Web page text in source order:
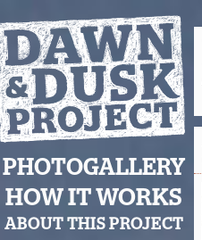
PHOTOGALLERY
HOW IT WORKS
ABOUT THIS PROJECT